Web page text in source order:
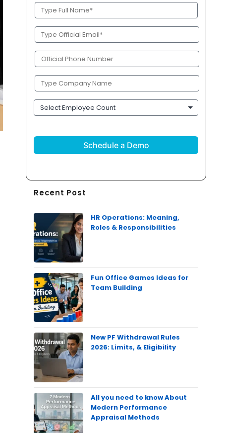
Full
Name
(Required)
Official
Email
(Required)
Phone
(Required)
Company
Name
(Required)
Employee
Count
Recent Post
HR Operations: Meaning,
Roles & Responsibilities
Fun Office Games Ideas for
Team Building
New PF Withdrawal Rules
2026: Limits, & Eligibility
All you need to know About
Modern Performance
Appraisal Methods